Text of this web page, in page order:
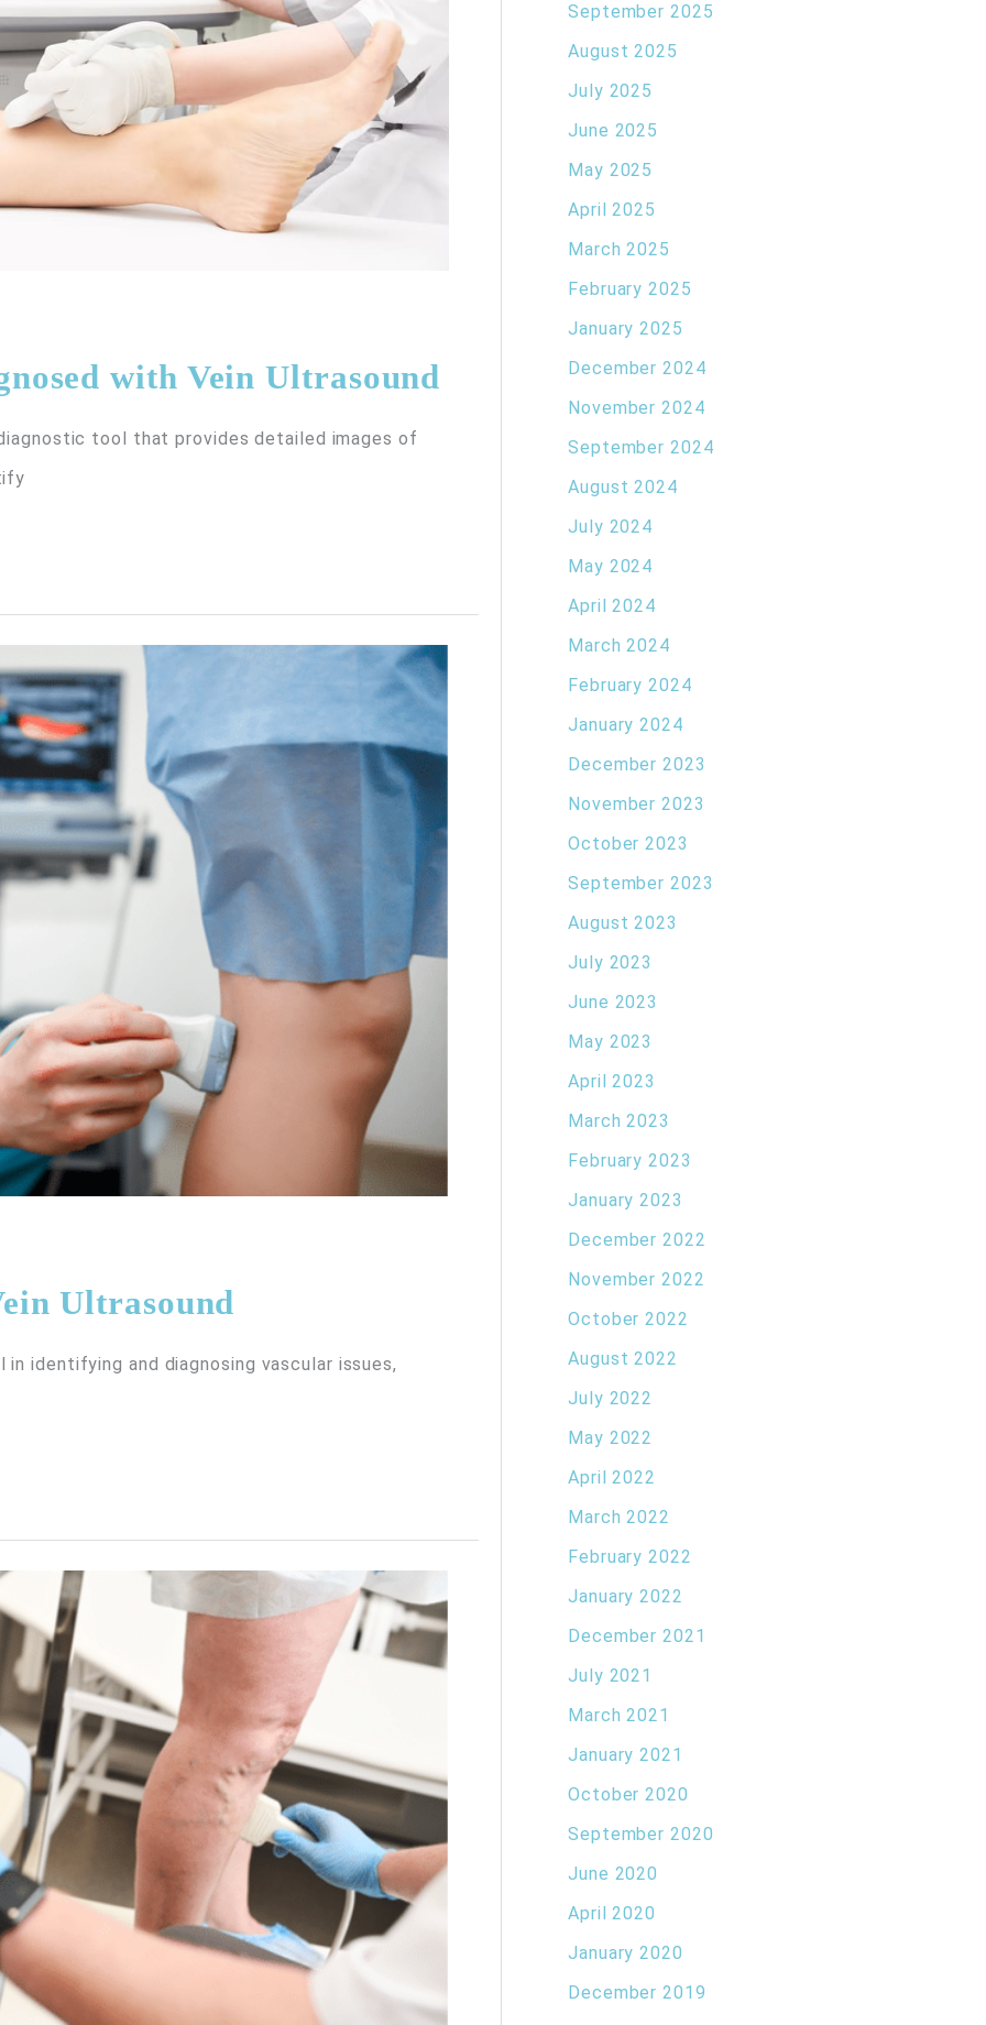
with Vein Ultrasound
tool that provides detailed images of
Ultrasound
identifying and diagnosing vascular issues,
September 2025
August 2025
July 2025
June 2025
May 2025
April 2025
March 2025
February 2025
January 2025
December 2024
November 2024
September 2024
August 2024
July 2024
May 2024
April 2024
March 2024
February 2024
January 2024
December 2023
November 2023
October 2023
September 2023
August 2023
July 2023
June 2023
May 2023
April 2023
March 2023
February 2023
January 2023
December 2022
November 2022
October 2022
August 2022
July 2022
May 2022
April 2022
March 2022
February 2022
January 2022
December 2021
July 2021
March 2021
January 2021
October 2020
September 2020
June 2020
April 2020
January 2020
December 2019